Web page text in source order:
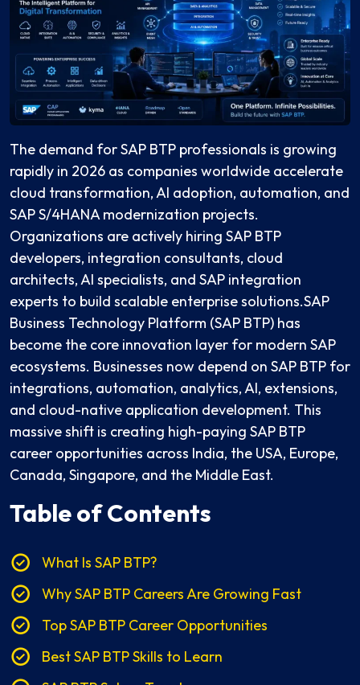
The demand for SAP BTP professionals is growing
rapidly in 2026 as companies worldwide accelerate
cloud transformation, AI adoption, automation, and
SAP S/4HANA modernization projects.
Organizations are actively hiring SAP BTP
developers, integration consultants, cloud
architects, AI specialists, and SAP integration
experts to build scalable enterprise solutions.SAP
Business Technology Platform (SAP BTP) has
become the core innovation layer for modern SAP
ecosystems. Businesses now depend on SAP BTP for
integrations, automation, analytics, AI, extensions,
and cloud-native application development. This
massive shift is creating high-paying SAP BTP
career opportunities across India, the USA, Europe,
Canada, Singapore, and the Middle East.
Table of Contents
What Is SAP BTP?
Why SAP BTP Careers Are Growing Fast
Top SAP BTP Career Opportunities
Best SAP BTP Skills to Learn